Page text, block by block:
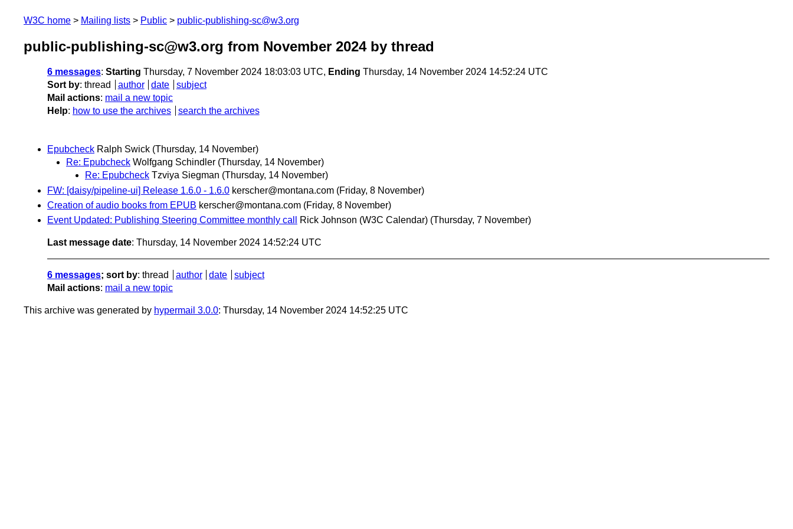
W3C home Mailing lists Public public-publishing-sc@w3.org
public-publishing-sc@w3.org from November 2024by thread
6 messages: Starting Thursday, 7 November 2024 18:03:03 UTC, Ending Thursday, 14 November 2024 14:52:24 UTC
Sort by: thread author date
subject
Mail actions: mail a new topic
Help: how to use the archives search the archives
Epubcheck Ralph Swick (Thursday, 14 November)
Re: Epubcheck Wolfgang Schindler (Thursday, 14 November)
Re: Epubcheck Tzviya Siegman (Thursday, 14 November)
FW: [daisy/pipeline-ui] Release 1.6.0 - 1.6.0 kerscher@montana.com (Friday, 8 November)
Creation of audio books from EPUB kerscher@montana.com (Friday, 8 November)
Event Updated: Publishing Steering Committee monthly call
Rick Johnson (W3C Calendar) (Thursday, 7 November)
Last message date: Thursday, 14 November 2024 14:52:24 UTC
6 messages; sort by: thread author date
subject
Mail actions: mail a new topic
This archive was generated by hypermail 3.0.0: Thursday, 14 November 2024 14:52:25 UTC